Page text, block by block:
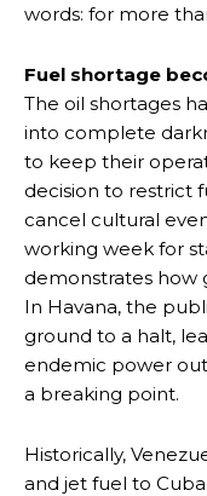
words: for more
Fuel shortage
The oil shortages
into complete
to keep their
decision to restrict
cancel cultural
working week for
demonstrates how
In Havana, the
ground to a halt,
endemic power
a breaking point.
Historically,
and jet fuel to